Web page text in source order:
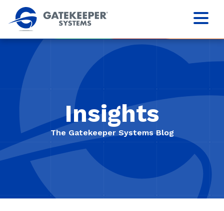
Insights
The Gatekeeper Systems Blog